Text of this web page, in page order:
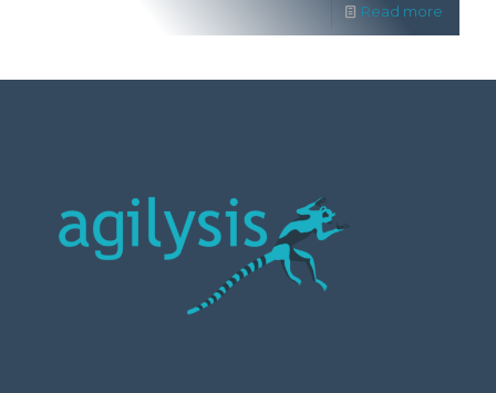
Read more